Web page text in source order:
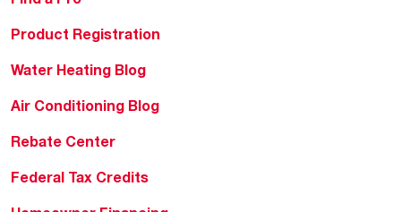
Product Registration
Water Heating Blog
Air Conditioning Blog
Rebate Center
Federal Tax Credits